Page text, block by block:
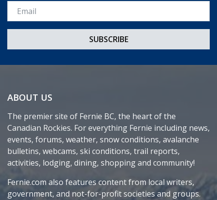
Email *
ABOUT US
The premier site of Fernie BC, the heart of the
Canadian Rockies. For everything Fernie including news,
events, forums, weather, snow conditions, avalanche
bulletins, webcams, ski conditions, trail reports,
activities, lodging, dining, shopping and community!
Fernie.com also features content from local writers,
government, and not-for-profit societies and groups.